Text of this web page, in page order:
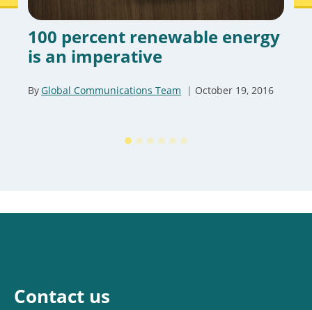
100 percent renewable energy
is an imperative
ByGlobal Communications Team October 19, 2016
Contact us